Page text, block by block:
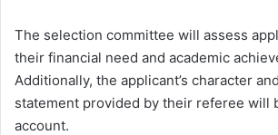
The selection committee will assess
their financial need and academic
Additionally, the applicant’s character
statement provided by their referee will
account.